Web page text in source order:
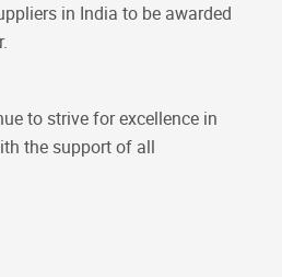
in India to be awarded
to strive for excellence in
the support of all